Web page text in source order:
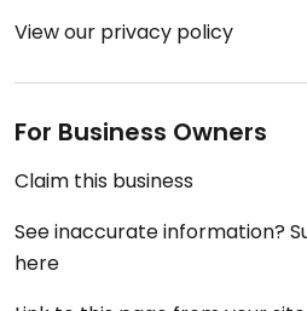
View our privacy policy
For Business Owners
Claim this business
See inaccurate information?
here